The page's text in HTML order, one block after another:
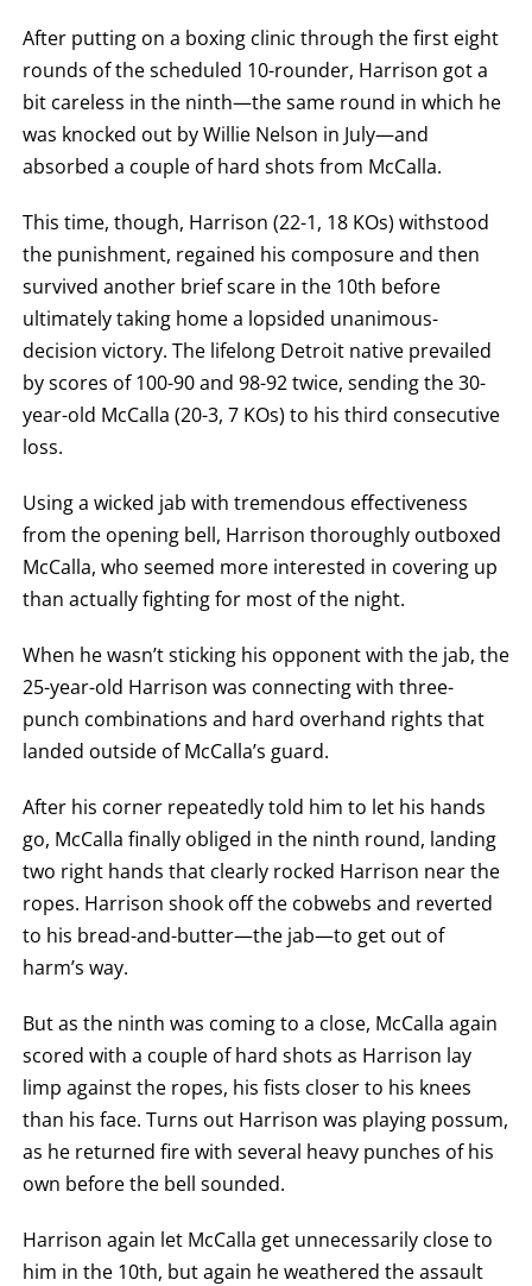
After putting on a boxing clinic through the first eight
rounds of the scheduled 10-rounder, Harrison got a
bit careless in the ninth—the same round in which he
was knocked out by Willie Nelson in July—and
absorbed a couple of hard shots from McCalla.
This time, though, Harrison (22-1, 18 KOs) withstood
the punishment, regained his composure and then
survived another brief scare in the 10th before
ultimately taking home a lopsided unanimous-
decision victory. The lifelong Detroit native prevailed
by scores of 100-90 and 98-92 twice, sending the 30-
year-old McCalla (20-3, 7 KOs) to his third consecutive
loss.
Using a wicked jab with tremendous effectiveness
from the opening bell, Harrison thoroughly outboxed
McCalla, who seemed more interested in covering up
than actually fighting for most of the night.
When he wasn’t sticking his opponent with the jab, the
25-year-old Harrison was connecting with three-
punch combinations and hard overhand rights that
landed outside of McCalla’s guard.
After his corner repeatedly told him to let his hands
go, McCalla finally obliged in the ninth round, landing
two right hands that clearly rocked Harrison near the
ropes. Harrison shook off the cobwebs and reverted
to his bread-and-butter—the jab—to get out of
harm’s way.
But as the ninth was coming to a close, McCalla again
scored with a couple of hard shots as Harrison lay
limp against the ropes, his fists closer to his knees
than his face. Turns out Harrison was playing possum,
as he returned fire with several heavy punches of his
own before the bell sounded.
Harrison again let McCalla get unnecessarily close to
him in the 10th, but again he weathered the assault